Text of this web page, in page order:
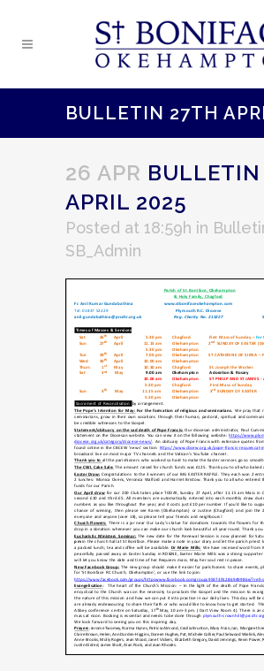
BULLETIN 27TH
26 APR
APRIL 2025
Posted at 18:59h in
SB_Admin